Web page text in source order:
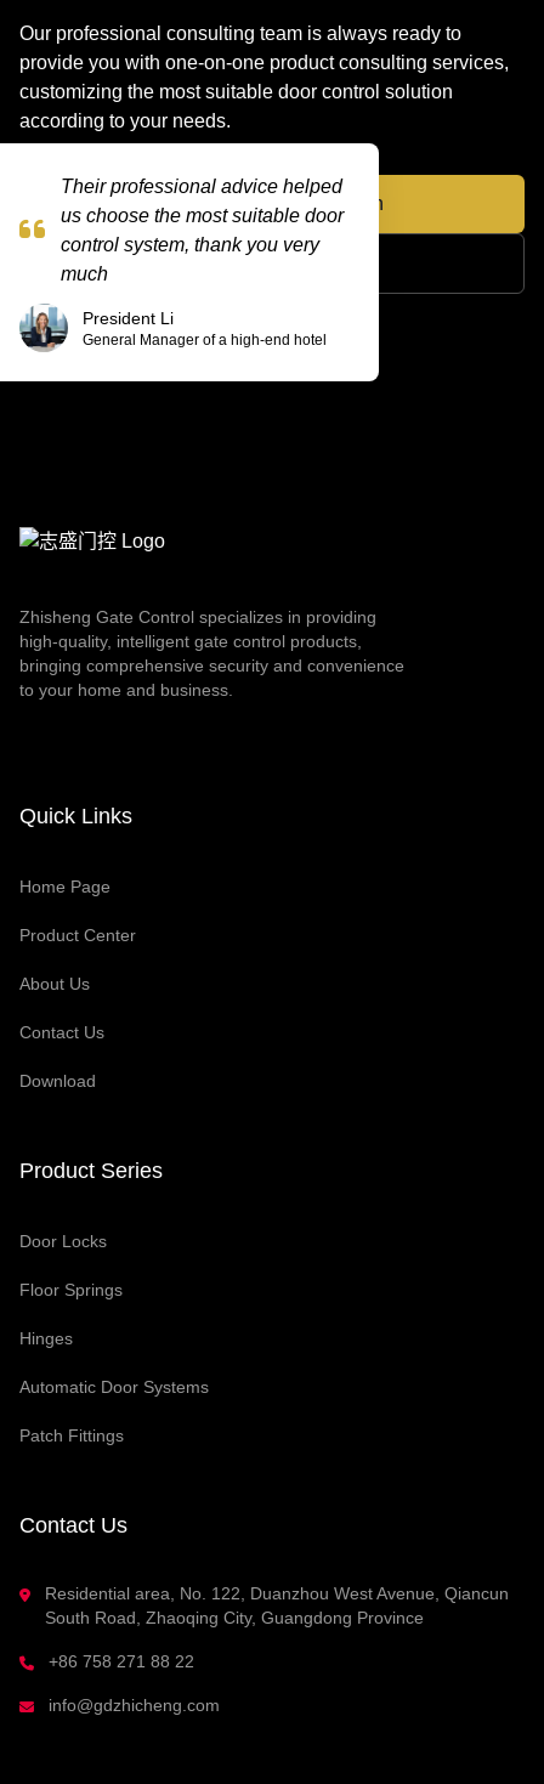
Our professional consulting team is always ready to
provide you with one-on-one product consulting services,
customizing the most suitable door control solution
according to your needs.
Appointment Consultation
Their professional advice helped
us choose the most suitable door
control system, thank you very
much
President Li
General Manager of a high-end hotel
Zhisheng Gate Control specializes in providing
high-quality, intelligent gate control products,
bringing comprehensive security and convenience
to your home and business.
Quick Links
Home Page
Product Center
About Us
Contact Us
Download
Product Series
Door Locks
Floor Springs
Hinges
Automatic Door Systems
Patch Fittings
Contact Us
Residential area, No. 122, Duanzhou West Avenue, Qiancun
South Road, Zhaoqing City, Guangdong Province
+86 758 271 88 22
info@gdzhicheng.com